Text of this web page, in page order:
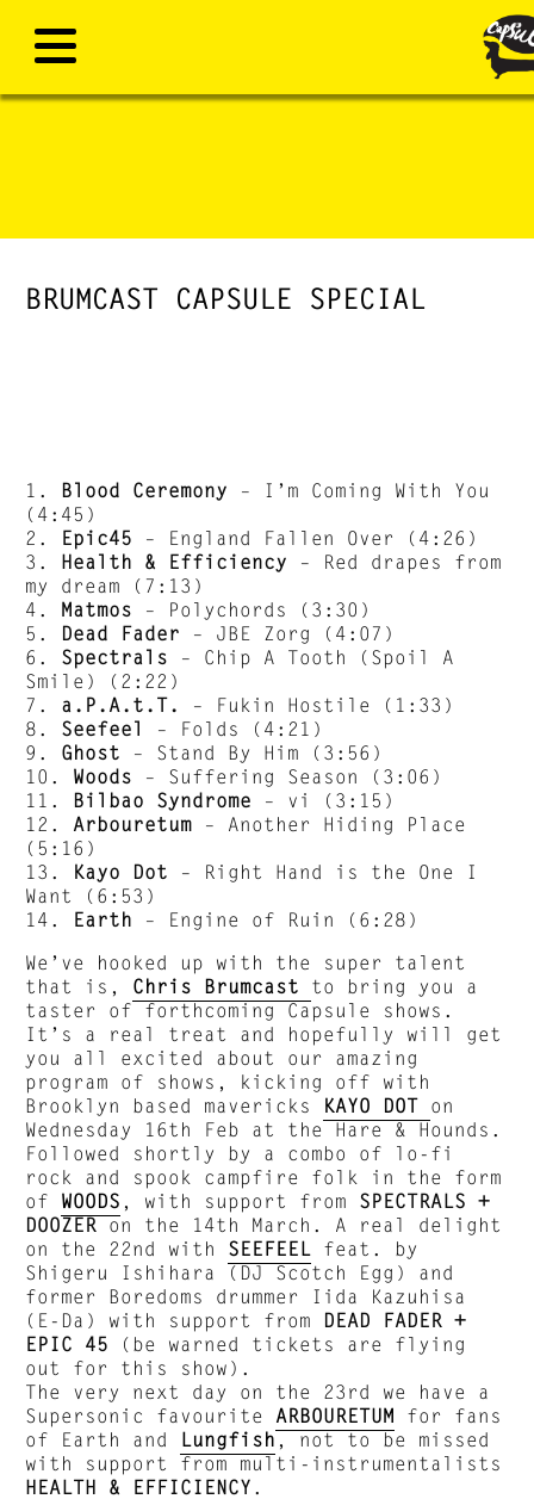
BRUMCAST CAPSULE SPECIAL
1. Blood Ceremony – I’m Coming With You
(4:45)
2. Epic45 – England Fallen Over (4:26)
3. Health & Efficiency – Red drapes from
my dream (7:13)
4. Matmos – Polychords (3:30)
5. Dead Fader – JBE Zorg (4:07)
6. Spectrals – Chip A Tooth (Spoil A
Smile) (2:22)
7. a.P.A.t.T. – Fukin Hostile (1:33)
8. Seefeel
– Folds (4:21)
9. Ghost – Stand By Him (3:56)
10. Woods – Suffering Season (3:06)
11. Bilbao Syndrome – vi (3:15)
12.
Arbouretum – Another Hiding Place
(5:16)
13. Kayo Dot – Right Hand is the One I
Want (6:53)
14. Earth – Engine of Ruin (6:28)
We’ve hooked up with the super talent
that is, Chris Brumcast
to bring you a
taster of forthcoming Capsule shows.
It’s a real treat and hopefully will get
you all excited about our amazing
program of shows, kicking off with
Brooklyn based mavericks KAYO DOT on
Wednesday 16th Feb at the Hare & Hounds.
Followed shortly by a combo of lo-fi
rock and spook campfire folk in the form
of WOODS , with support from SPECTRALS +
DOOZERon the 14th March. A real delight
on the 22nd with SEEFEEL feat. by
Shigeru Ishihara (DJ Scotch Egg) and
former Boredoms drummer Iida Kazuhisa
(E-Da) with support from DEAD FADER +
EPIC 45 (be warned tickets are flying
out for this show).
The very next day on the 23rd we have a
Supersonic favourite ARBOURETUM for fans
of Earth and Lungfish, not to be missed
with support from multi-instrumentalists
HEALTH & EFFICIENCY .